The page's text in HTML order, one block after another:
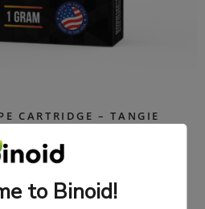
CARTRIDGE – TANGIE
to Binoid!